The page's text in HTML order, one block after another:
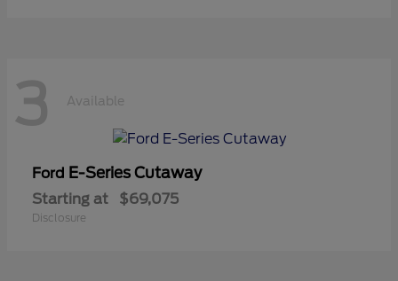
3 Available
Ford E-Series Cutaway
Starting at $69,075
Disclosure